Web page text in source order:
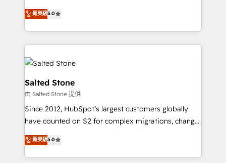
Salesforce addicts to HubSpot evangelists 🧡 Don't
hire a marketing agency for an Ops problem. Don't
G2 & Clutch ★ 150+ in-house HubSpot-certified
experts ★ 1,500+ implementations across 25+
countries ★ AI-first, RevOps-led, onboarding-
obsessed INSIDEA helps growing companies turn
HubSpot into a revenue engine. We onboard your
team, migrate your data, and build AI-powered
workflows that drive adoption from week one, in
your time zone. What we do: ➤ Onboarding: Live in
weeks, with workflows built around your business,
not a template. ➤ Migration: Move from any legacy
CRM. Zero downtime, full data integrity. ➤
Implementation: Configure HubSpot to run your
revenue process. Sales, marketing, and service wired
菁英級5.0
Salted Stone
由 Salted Stone 提供
Since 2012, HubSpot’s largest customers globally
have counted on S2 for complex migrations, change
management, systems integration, and creative
solutions that deliver measurable impact and
transform brand experiences As one of the few full-
菁英級5.0